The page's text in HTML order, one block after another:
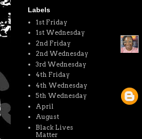
Labels
1st Friday
1st Wednesday
2nd Friday
2nd Wednesday
3rd Wednesday
4th Friday
4th Wednesday
5th Wednesday
April
August
Black Lives
Matter